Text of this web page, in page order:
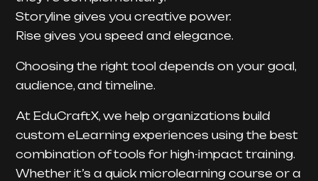
Storyline gives you creative power.
Rise gives you speed and elegance.
Choosing the right tool depends on your goal,
audience, and timeline.
At EduCraftX, we help organizations build
custom eLearning experiences using the best
combination of tools for high-impact training.
Whether it’s a quick microlearning course or a